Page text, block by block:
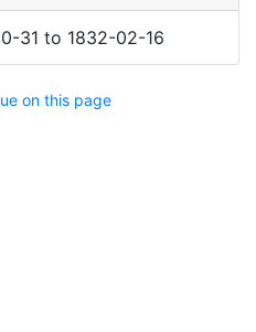
31 to 1832-02-16
on this page